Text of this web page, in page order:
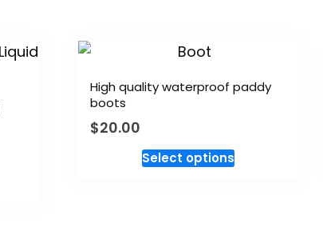
High quality waterproof paddy
boots
$20.00
Select options